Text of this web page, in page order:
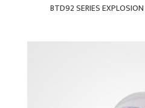
BTD92 SERIES